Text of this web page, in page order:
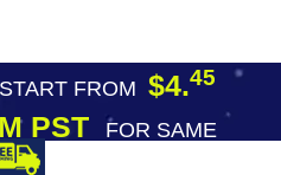
FROM $4.45
PST
FOR SAME